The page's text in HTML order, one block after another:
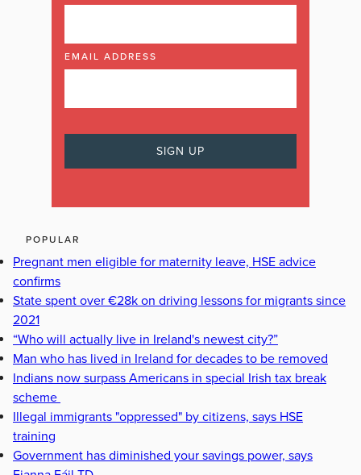
EMAIL ADDRESS
POPULAR
Pregnant men eligible for maternity leave, HSE advice
confirms
State spent over €28k on driving lessons for migrants since
2021
“Who will actually live in Ireland's newest city?”
Man who has lived in Ireland for decades to be removed
Indians now surpass Americans in special Irish tax break
scheme
Illegal immigrants "oppressed" by citizens, says HSE
training
Government has diminished your savings power, says